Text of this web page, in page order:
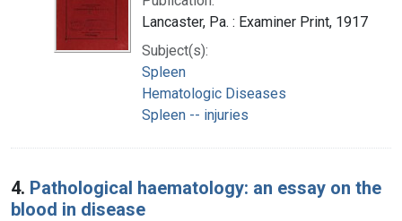
Lancaster, Pa. : Examiner Print, 1917
Subject(s):
Spleen
Hematologic Diseases
Spleen -- injuries
4. Pathological haematology: an essay on the
blood in disease